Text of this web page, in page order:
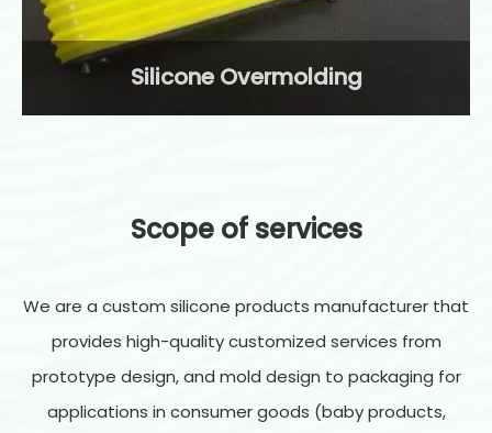
Silicone Overmolding
Scope of services
We are a custom silicone products manufacturer that
provides high-quality customized services from
prototype design, and mold design to packaging for
applications in consumer goods (baby products,